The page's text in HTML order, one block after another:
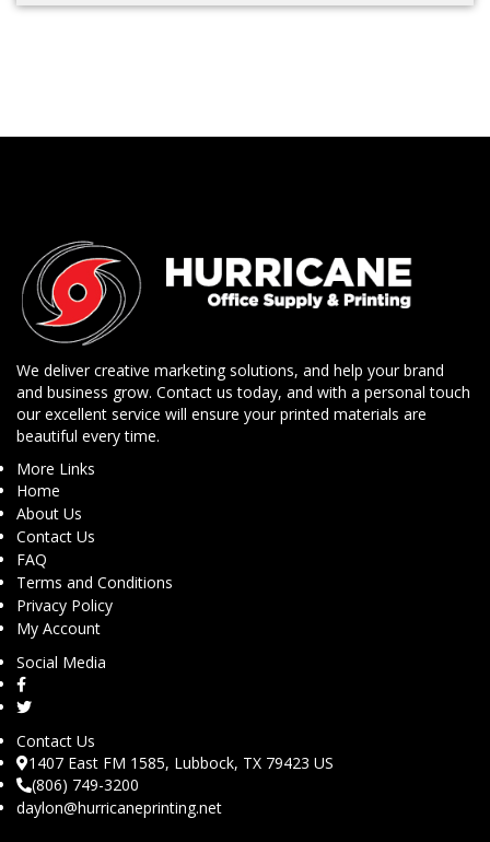
We deliver creative marketing solutions, and help your brand
and business grow. Contact us today, and with a personal touch
our excellent service will ensure your printed materials are
beautiful every time.
More Links
Home
About Us
Contact Us
FAQ
Terms and Conditions
Privacy Policy
My Account
Social Media
Contact Us
1407 East FM 1585, Lubbock, TX 79423 US
(806) 749-3200
daylon@hurricaneprinting.net